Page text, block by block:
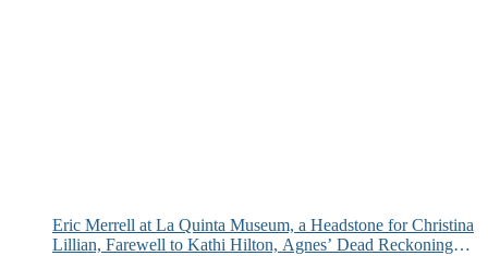
Eric Merrell at La Quinta Museum, a Headstone for Christina
Lillian, Farewell to Kathi Hilton, Agnes’ Dead Reckoning